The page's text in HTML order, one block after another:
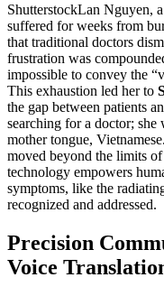
ShutterstockLan Nguyen,
suffered for weeks from
that traditional doctors
frustration was
impossible to convey the
This exhaustion led her to
the gap between patients
searching for a doctor;
mother tongue,
moved beyond the limits
technology empowers
symptoms, like the
recognized and addressed.
Precision
Voice